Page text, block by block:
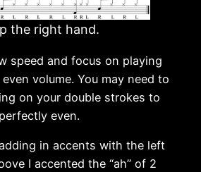
the right hand.
speed and focus on playing
volume. You may need to
on your double strokes to
even.
in accents with the left
I accented the “ah” of 2